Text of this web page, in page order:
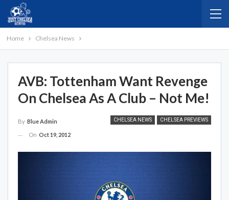
Home Chelsea News
AVB: Tottenham Want Revenge
On Chelsea As A Club – Not Me!
CHELSEA NEWS CHELSEA PREVIEWS
By Blue Admin
On Oct 19, 2012